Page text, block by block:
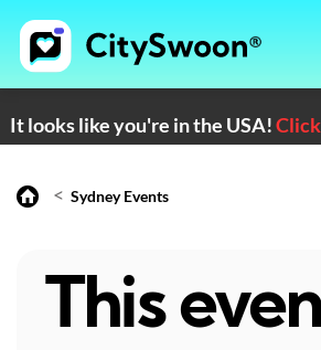
It looks like you're in the USA!
< Sydney Events
This